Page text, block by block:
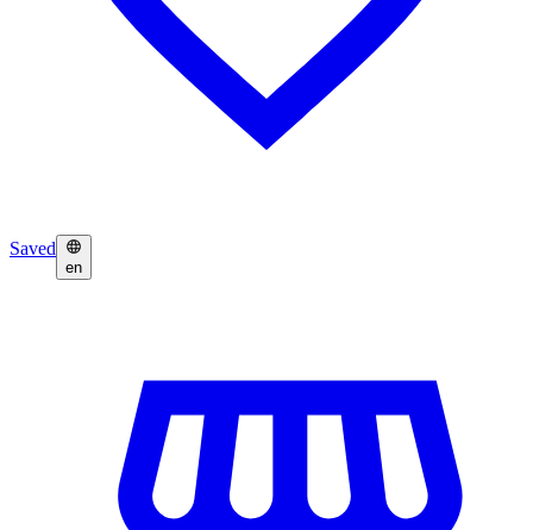
Saved
en